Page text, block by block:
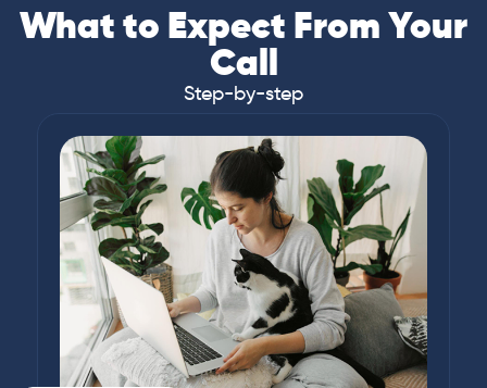
What to Expect From Your
Call
Step-by-step